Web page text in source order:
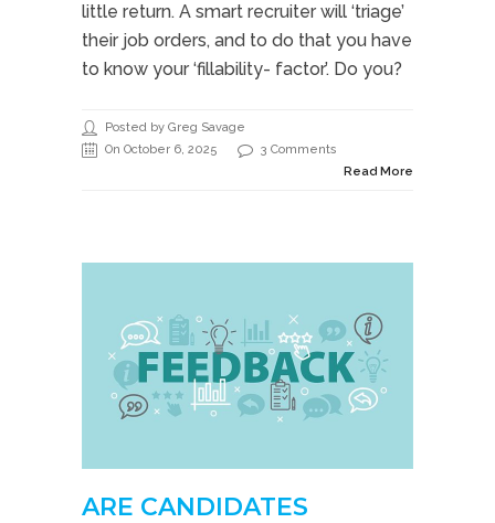
little return. A smart recruiter will ‘triage’
their job orders, and to do that you have
to know your ‘fillability- factor’. Do you?
Posted by Greg Savage
On October 6, 2025
3 Comments
Read More
ARE CANDIDATES